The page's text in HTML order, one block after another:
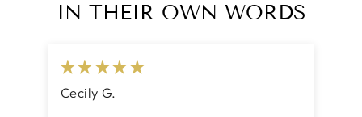
IN THEIR OWN WORDS
Cecily G.